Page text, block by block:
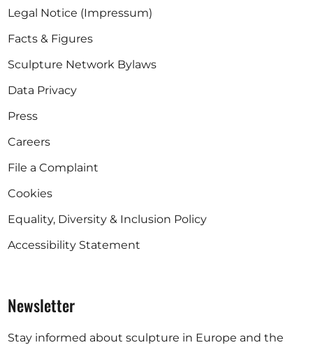
Legal Notice (Impressum)
Facts & Figures
Sculpture Network Bylaws
Data Privacy
Press
Careers
File a Complaint
Cookies
Equality, Diversity & Inclusion Policy
Accessibility Statement
Newsletter
Stay informed about sculpture in Europe and the